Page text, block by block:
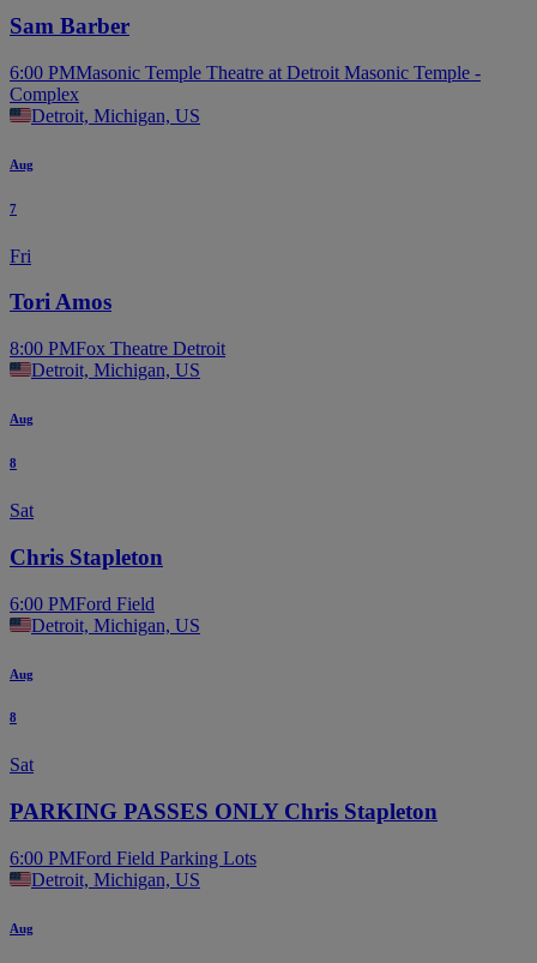
Sam Barber
6:00 PMMasonic Temple Theatre at Detroit Masonic Temple -
Complex
Detroit, Michigan, US
Aug
7
Fri
Tori Amos
8:00 PMFox Theatre Detroit
Detroit, Michigan, US
Aug
8
Sat
Chris Stapleton
6:00 PMFord Field
Detroit, Michigan, US
Aug
8
Sat
PARKING PASSES ONLY Chris Stapleton
6:00 PMFord Field Parking Lots
Detroit, Michigan, US
Aug